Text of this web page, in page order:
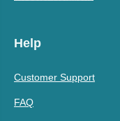
Help
Customer Support
FAQ